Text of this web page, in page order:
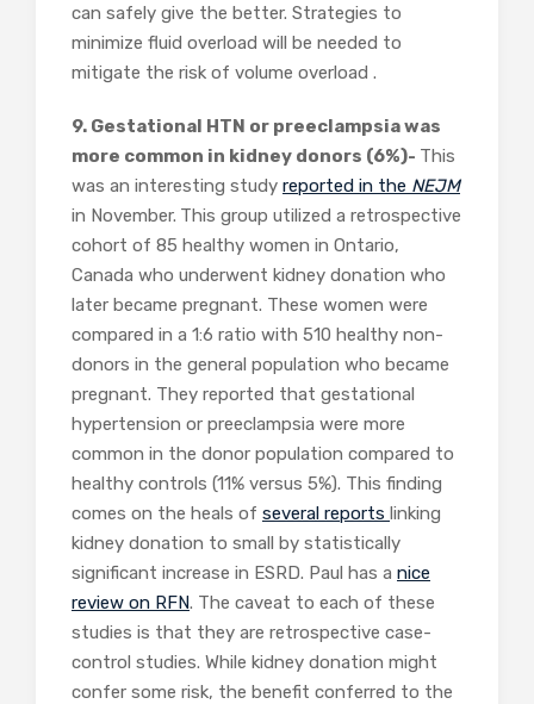
can safely give the better. Strategies to
minimize fluid overload will be needed to
mitigate the risk of volume overload .
9. Gestational HTN or preeclampsia was
more common in kidney donors (6%)- This
was an interesting study reported in the NEJM
in November. This group utilized a retrospective
cohort of 85 healthy women in Ontario,
Canada who underwent kidney donation who
later became pregnant. These women were
compared in a 1:6 ratio with 510 healthy non-
donors in the general population who became
pregnant. They reported that gestational
hypertension or preeclampsia were more
common in the donor population compared to
healthy controls (11% versus 5%). This finding
comes on the heals of several reports linking
kidney donation to small by statistically
significant increase in ESRD. Paul has a nice
review on RFN. The caveat to each of these
studies is that they are retrospective case-
control studies. While kidney donation might
confer some risk, the benefit conferred to the